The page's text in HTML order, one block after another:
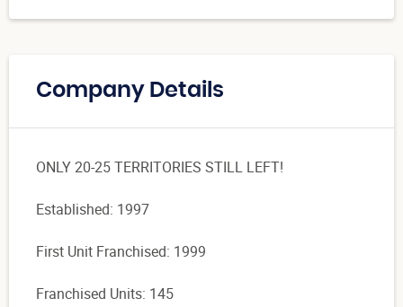
Company Details
ONLY 20-25 TERRITORIES STILL LEFT!
Established: 1997
First Unit Franchised: 1999
Franchised Units: 145